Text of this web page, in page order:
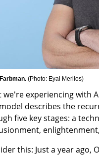
(Photo: Eyal Merilos)
we're experiencing with
describes the
five key stages: a